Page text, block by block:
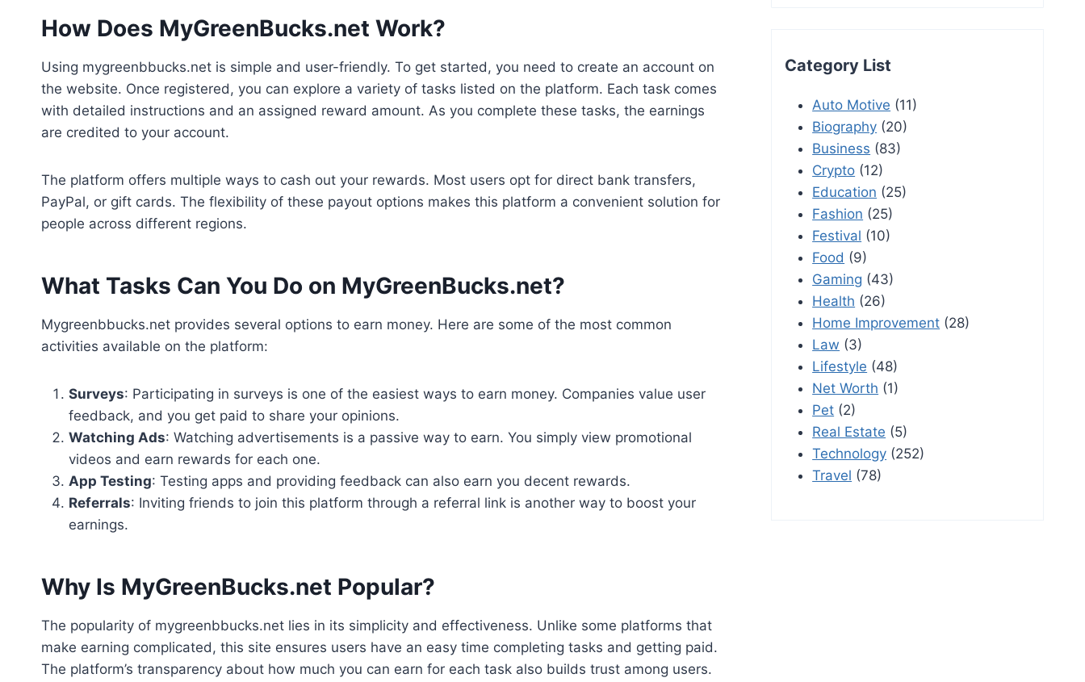
How Does MyGreenBucks.net Work?
Using mygreenbbucks.net is simple and user-friendly. To get started, you need to create an account on
the website. Once registered, you can explore a variety of tasks listed on the platform. Each task comes
with detailed instructions and an assigned reward amount. As you complete these tasks, the earnings
are credited to your account.
The platform offers multiple ways to cash out your rewards. Most users opt for direct bank transfers,
PayPal, or gift cards. The flexibility of these payout options makes this platform a convenient solution for
people across different regions.
What Tasks Can You Do on MyGreenBucks.net?
Mygreenbbucks.net provides several options to earn money. Here are some of the most common
activities available on the platform:
Surveys: Participating in surveys is one of the easiest ways to earn money. Companies value user
feedback, and you get paid to share your opinions.
Watching Ads: Watching advertisements is a passive way to earn. You simply view promotional
videos and earn rewards for each one.
App Testing: Testing apps and providing feedback can also earn you decent rewards.
Referrals: Inviting friends to join this platform through a referral link is another way to boost your
earnings.
Why Is MyGreenBucks.net Popular?
The popularity of mygreenbbucks.net lies in its simplicity and effectiveness. Unlike some platforms that
make earning complicated, this site ensures users have an easy time completing tasks and getting paid.
The platform’s transparency about how much you can earn for each task also builds trust among users.
Category List
Auto Motive (11)
Biography (20)
Business (83)
Crypto (12)
Education (25)
Fashion (25)
Festival (10)
Food (9)
Gaming (43)
Health (26)
Home Improvement (28)
Law (3)
Lifestyle (48)
Net Worth (1)
Pet (2)
Real Estate (5)
Technology (252)
Travel (78)